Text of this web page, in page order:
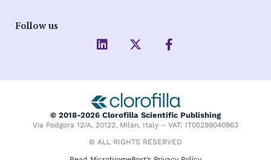
Follow us
L
i
e
d
i
n
X
-
i
t
t
e
r
F
a
b
o
o
k
-
f
© 2018-2026 Clorofilla Scientific Publishing
Via Podgora 12/A, 20122, Milan, Italy – VAT: IT05299040963
© ALL RIGHTS RESERVED